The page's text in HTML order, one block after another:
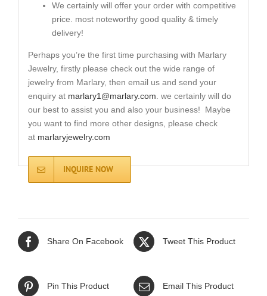
We certainly will offer your order with competitive
price. most noteworthy good quality & timely
delivery!
Perhaps you’re the first time purchasing with Marlary
Jewelry, firstly please check out the wide range of
jewelry from Marlary, then email us and send your
enquiry at marlary1@marlary.com. we certainly will do
our best to assist you and also your business! Maybe
you want to find more other designs, please check
at marlaryjewelry.com
INQUIRE NOW
Share On Facebook Tweet This Product
Pin This Product Email This Product